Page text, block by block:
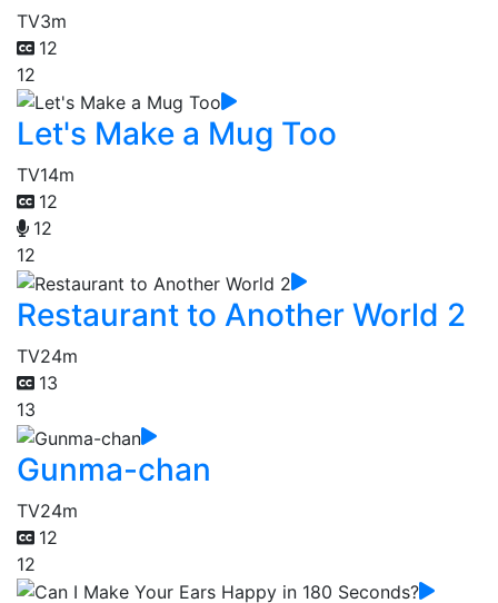
TV3m
12
12
Let's Make a Mug Too
TV14m
12
12
12
Restaurant to Another World 2
TV24m
13
13
Gunma-chan
TV24m
12
12